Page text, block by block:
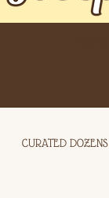
CURATED DOZENS